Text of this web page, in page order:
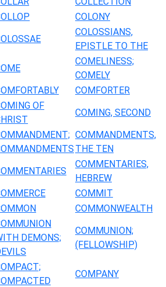
COLONY
COLOSSIANS,
EPISTLE TO THE
COMELINESS;
COMELY
COMFORTER
OF
COMING, SECOND
COMMANDMENTS,
THE TEN
COMMENTARIES,
HEBREW
COMMIT
COMMONWEALTH
DEMONS;
COMMUNION;
(FELLOWSHIP)
COMPANY